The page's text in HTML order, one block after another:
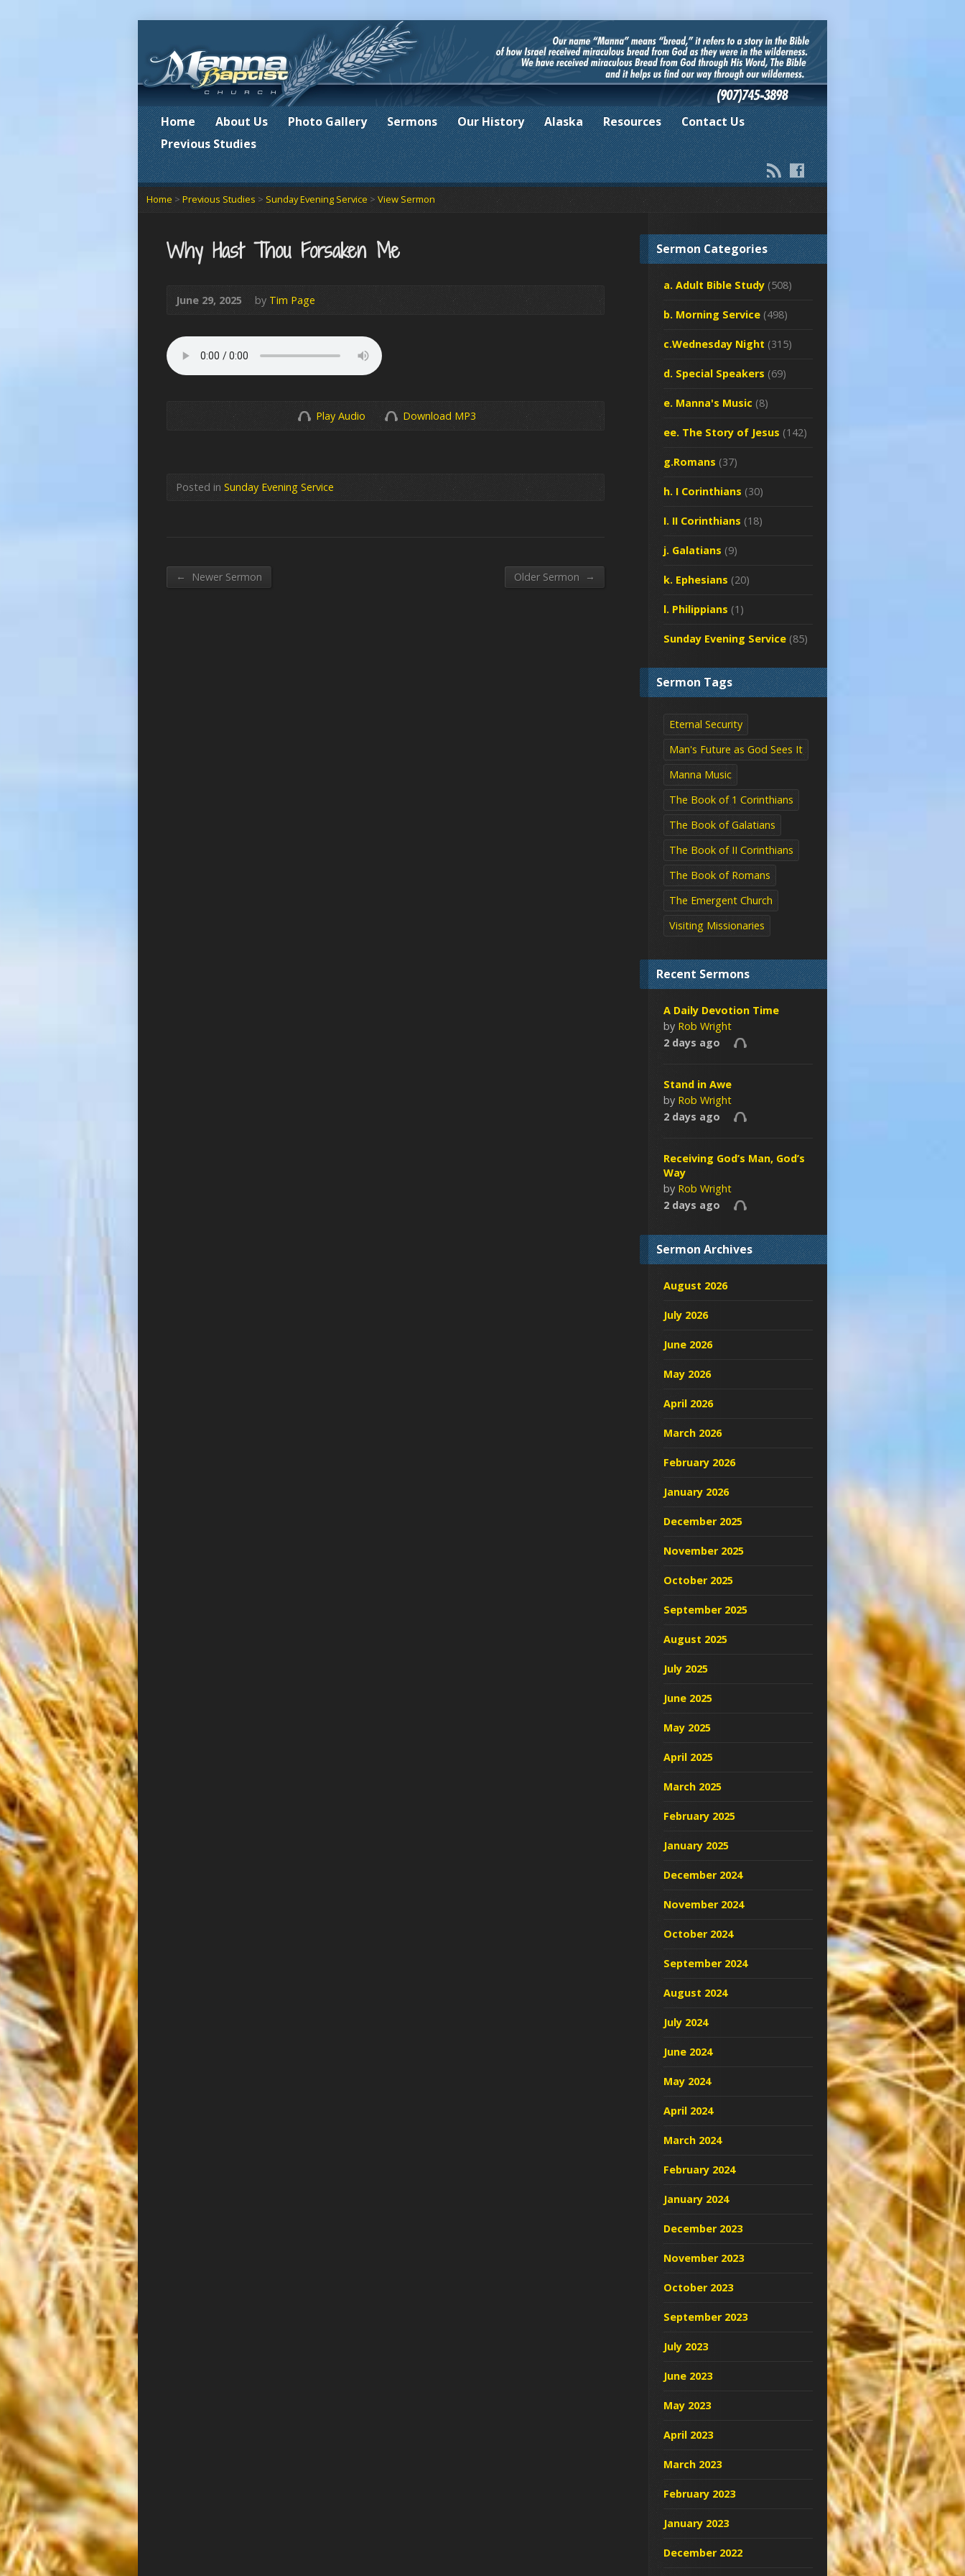
Home About Us Photo Gallery Sermons Our History Alaska Resources
Contact Us
Previous Studies
Home > Previous Studies > Sunday Evening Service > View Sermon
Why Hast Thou Forsaken Me
June 29, 2025 by Tim Page
Play Audio Download MP3
Posted in Sunday Evening Service
← Newer Sermon Older Sermon →
Sermon Categories
a. Adult Bible Study (508)
b. Morning Service (498)
c.Wednesday Night (315)
d. Special Speakers (69)
e. Manna's Music (8)
ee. The Story of Jesus (142)
g.Romans (37)
h. I Corinthians (30)
I. II Corinthians (18)
j. Galatians (9)
k. Ephesians (20)
l. Philippians (1)
Sunday Evening Service (85)
Sermon Tags
Eternal Security
Man's Future as God Sees It
Manna Music
The Book of 1 Corinthians
The Book of Galatians
The Book of II Corinthians
The Book of Romans
The Emergent Church
Visiting Missionaries
Recent Sermons
A Daily Devotion Time
by Rob Wright
2 days ago
Stand in Awe
by Rob Wright
2 days ago
Receiving God’s Man, God’s
Way
by Rob Wright
2 days ago
Sermon Archives
August 2026
July 2026
June 2026
May 2026
April 2026
March 2026
February 2026
January 2026
December 2025
November 2025
October 2025
September 2025
August 2025
July 2025
June 2025
May 2025
April 2025
March 2025
February 2025
January 2025
December 2024
November 2024
October 2024
September 2024
August 2024
July 2024
June 2024
May 2024
April 2024
March 2024
February 2024
January 2024
December 2023
November 2023
October 2023
September 2023
July 2023
June 2023
May 2023
April 2023
March 2023
February 2023
January 2023
December 2022